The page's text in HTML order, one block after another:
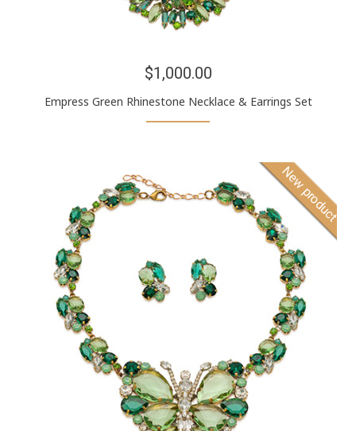
$1,000.00
Empress Green Rhinestone Necklace & Earrings Set
New product